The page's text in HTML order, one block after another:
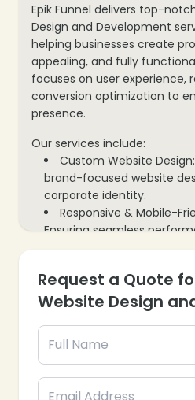
Epik Funnel delivers top-
Design and Development
helping businesses create
appealing, and fully
focuses on user experience,
conversion optimization to
presence.
Our services include:
Custom Website
brand-focused website
corporate identity.
Responsive & Mobile-
Ensuring seamless
devices and screen sizes.
interfaces that enhance
engagement.
CMS Integration:
management systems
E-commerce Solutions:
stores with secure
Request a Quote
Website Design
❄